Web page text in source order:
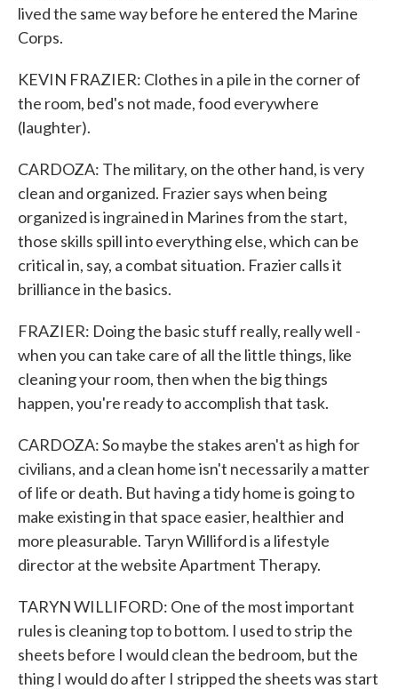
lived the same way before he entered the Marine
Corps.
KEVIN FRAZIER: Clothes in a pile in the corner of
the room, bed's not made, food everywhere
(laughter).
CARDOZA: The military, on the other hand, is very
clean and organized. Frazier says when being
organized is ingrained in Marines from the start,
those skills spill into everything else, which can be
critical in, say, a combat situation. Frazier calls it
brilliance in the basics.
FRAZIER: Doing the basic stuff really, really well -
when you can take care of all the little things, like
cleaning your room, then when the big things
happen, you're ready to accomplish that task.
CARDOZA: So maybe the stakes aren't as high for
civilians, and a clean home isn't necessarily a matter
of life or death. But having a tidy home is going to
make existing in that space easier, healthier and
more pleasurable. Taryn Williford is a lifestyle
director at the website Apartment Therapy.
TARYN WILLIFORD: One of the most important
rules is cleaning top to bottom. I used to strip the
sheets before I would clean the bedroom, but the
thing I would do after I stripped the sheets was start